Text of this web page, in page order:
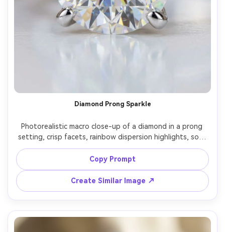
Diamond Prong Sparkle
Photorealistic macro close-up of a diamond in a prong
setting, crisp facets, rainbow dispersion highlights, soft
champagne studio backdrop, controlled strobe lighting,
Nikon D850, 105mm macro, f/11, ultra sharp, clean
reflections, high-end jewelry product shot --ar 4:5
Copy Prompt
Create Similar Image ↗